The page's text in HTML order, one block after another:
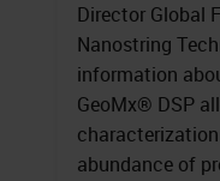
Director Global
Nanostring
information
GeoMx® DSP
abundance of